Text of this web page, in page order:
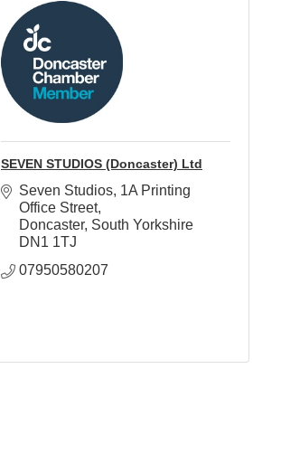
SEVEN STUDIOS (Doncaster) Ltd
Seven Studios 1A Printing
Office Street
Doncaster South Yorkshire
DN1 1TJ
07950580207